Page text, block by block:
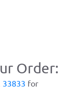
Order:
33833 for